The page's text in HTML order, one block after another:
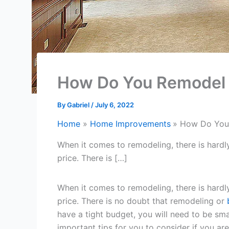
How Do You
ByGabriel/July 6, 2022
Home Home Improvements How Do
When it comes to remodeling, there is
price. There is […]
When it comes to remodeling, there is
price. There is no doubt that remodeling or
have a tight budget, you will need to be